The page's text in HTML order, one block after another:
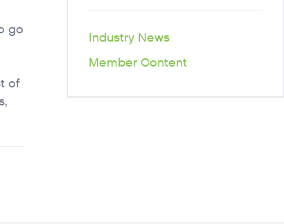
go
of
Industry News
Member Content